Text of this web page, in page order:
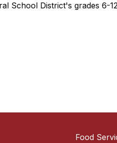
School District's grades 6-
Food